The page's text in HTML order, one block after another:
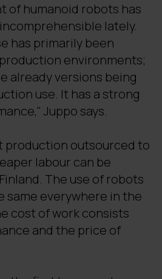
of humanoid robots has
lately.
has primarily been
environments;
already versions being
use. It has a strong
Juppo says.
production outsourced to
labour can be
The use of robots
same everywhere in the
cost of work consists
and the price of